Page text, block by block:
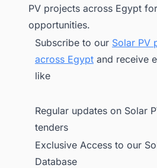
PV projects across Egypt
opportunities.
Subscribe to our Solar PV
across Egypt and receive
like
Regular updates on Solar
tenders
Exclusive Access to our
Database